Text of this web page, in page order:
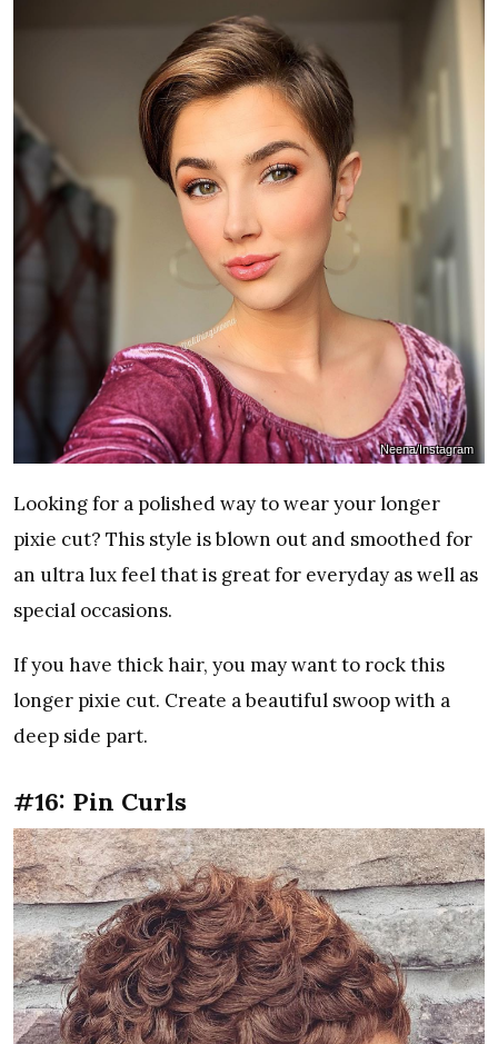
Neena/Instagram
Looking for a polished way to wear your longer
pixie cut? This style is blown out and smoothed for
an ultra lux feel that is great for everyday as well as
special occasions.
If you have thick hair, you may want to rock this
longer pixie cut. Create a beautiful swoop with a
deep side part.
#16: Pin Curls